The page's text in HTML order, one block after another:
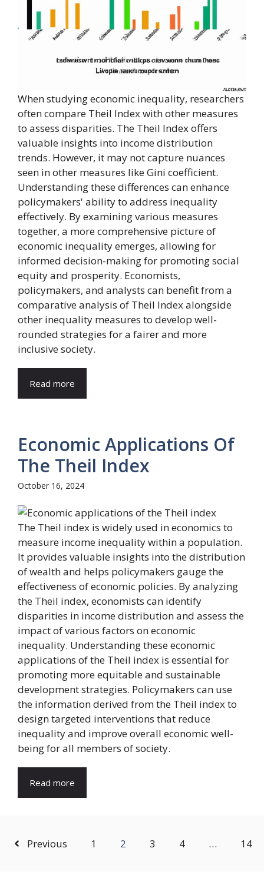
When studying economic inequality, researchers
often compare Theil Index with other measures
to assess disparities. The Theil Index offers
valuable insights into income distribution
trends. However, it may not capture nuances
seen in other measures like Gini coefficient.
Understanding these differences can enhance
policymakers' ability to address inequality
effectively. By examining various measures
together, a more comprehensive picture of
economic inequality emerges, allowing for
informed decision-making for promoting social
equity and prosperity. Economists,
policymakers, and analysts can benefit from a
comparative analysis of Theil Index alongside
other inequality measures to develop well-
rounded strategies for a fairer and more
inclusive society.
Read more
Economic Applications Of
The Theil Index
October 16, 2024
The Theil index is widely used in economics to
measure income inequality within a population.
It provides valuable insights into the distribution
of wealth and helps policymakers gauge the
effectiveness of economic policies. By analyzing
the Theil index, economists can identify
disparities in income distribution and assess the
impact of various factors on economic
inequality. Understanding these economic
applications of the Theil index is essential for
promoting more equitable and sustainable
development strategies. Policymakers can use
the information derived from the Theil index to
design targeted interventions that reduce
inequality and improve overall economic well-
being for all members of society.
Read more
Previous 1 2 3 4 … 14